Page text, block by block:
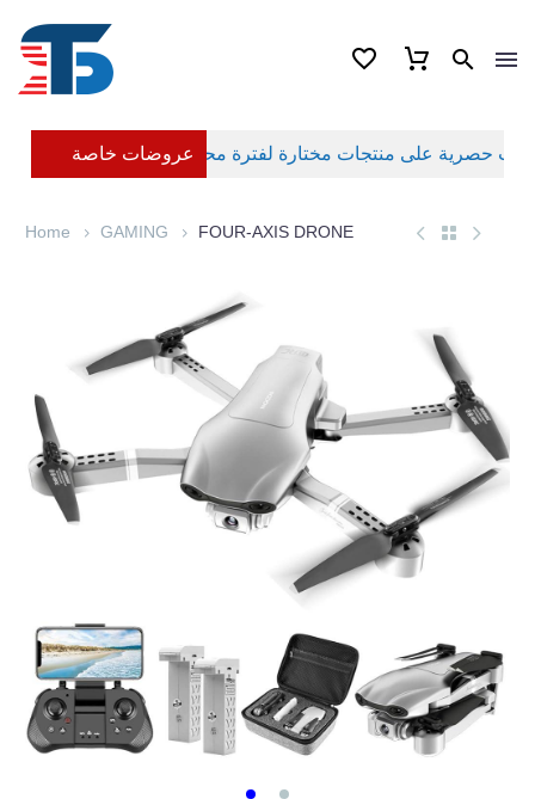
عروضات خاصة
Home GAMING FOUR-AXIS DRONE